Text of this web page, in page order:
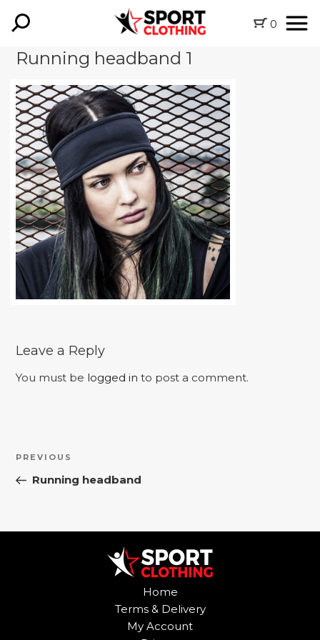
0
Running headband 1
Leave a Reply
You must be logged in to post a comment.
Previous
Post
PREVIOUS
Running headband
Home
Terms & Delivery
My Account